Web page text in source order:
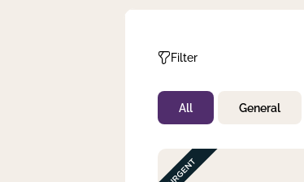
Filter
Not Prayed
By Priority
By Day
All General